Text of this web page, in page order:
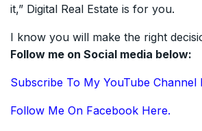
it,” Digital Real Estate is for you.
I know you will make the right
Follow me on Social media below:
Subscribe To My YouTube Channel
Follow Me On Facebook Here.